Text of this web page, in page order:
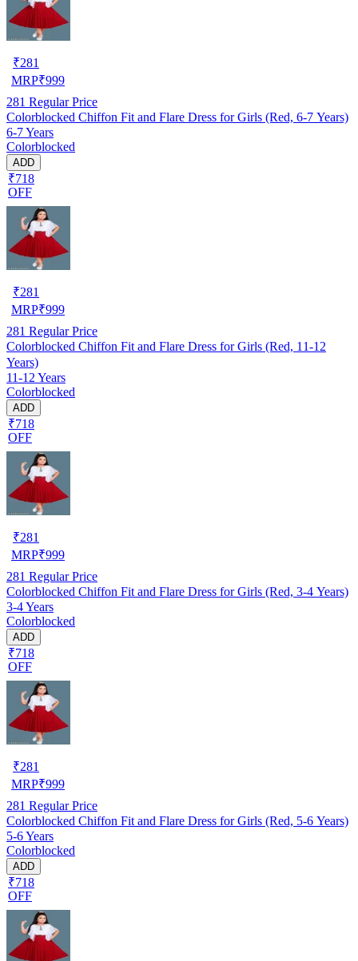
₹281
MRP₹999
281 Regular Price
Colorblocked Chiffon Fit and Flare Dress for Girls (Red, 6-7 Years)
6-7 Years
Colorblocked
ADD
₹718
OFF
₹281
MRP₹999
281 Regular Price
Colorblocked Chiffon Fit and Flare Dress for Girls (Red, 11-12
Years)
11-12 Years
Colorblocked
ADD
₹718
OFF
₹281
MRP₹999
281 Regular Price
Colorblocked Chiffon Fit and Flare Dress for Girls (Red, 3-4 Years)
3-4 Years
Colorblocked
ADD
₹718
OFF
₹281
MRP₹999
281 Regular Price
Colorblocked Chiffon Fit and Flare Dress for Girls (Red, 5-6 Years)
5-6 Years
Colorblocked
ADD
₹718
OFF